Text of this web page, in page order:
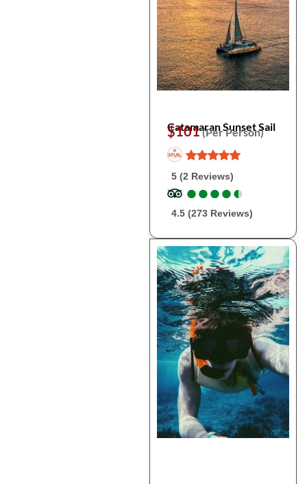
Catamaran Sunset Sail
$101(Per Person)
5 (2 Reviews)
●
●●
●●
●●
●●
●
4.5 (273 Reviews)